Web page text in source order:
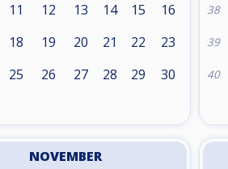
11 12 13 14 15 16
18 19 20 21 22 23
25 26 27 28 29 30
38
39
40
NOVEMBER